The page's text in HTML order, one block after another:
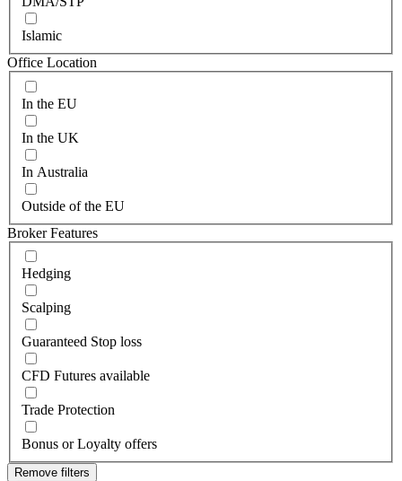
Islamic
Office Location
In the EU
In the UK
In Australia
Outside of the EU
Broker Features
Hedging
Scalping
Guaranteed Stop loss
CFD Futures available
Trade Protection
Bonus or Loyalty offers
Remove filters